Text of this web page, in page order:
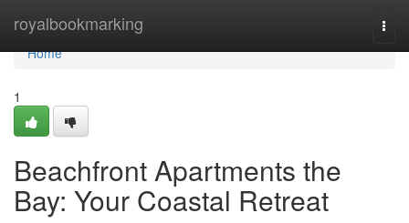
royalbookmarking
Home
Home
1
Beachfront Apartments the
Bay: Your Coastal Retreat